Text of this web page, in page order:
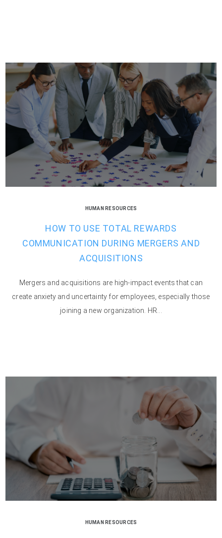
HUMAN RESOURCES
HOW TO USE TOTAL REWARDS
COMMUNICATION DURING MERGERS AND
ACQUISITIONS
Mergers and acquisitions are high-impact events that can
create anxiety and uncertainty for employees, especially those
joining a new organization. HR...
HUMAN RESOURCES